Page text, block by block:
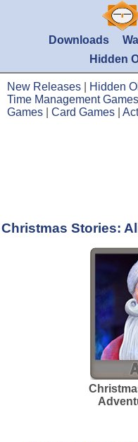
Downloads
Hidden
New Releases Hidden
Time Management Games
Games
Card Games
Christmas Stories: